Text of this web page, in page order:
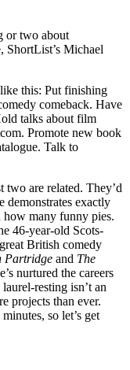
or two about
ShortList’s Michael
this: Put finishing
comeback. Have
talks about film
Promote new book
Talk to
two are related. They’d
demonstrates exactly
how many funny pies.
46-year-old Scots-
British comedy
Partridge and The
nurtured the careers
resting isn’t an
projects than ever.
so let’s get